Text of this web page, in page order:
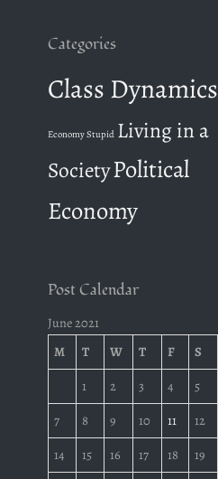
Categories
Class Dynamics
Economy Stupid Living in a
SocietyPolitical
Economy
Post Calendar
June 2021
M
T W T F S
1
2 3 4 5
7
8 9 10 11 12
14
15 16 17 18 19